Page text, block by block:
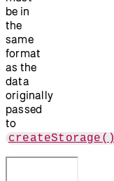
be in
the
same
format
as the
data
originally
passed
to
createStorage()